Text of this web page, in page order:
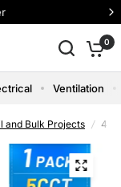
0
Ventilation
and Bulk Projects / 4